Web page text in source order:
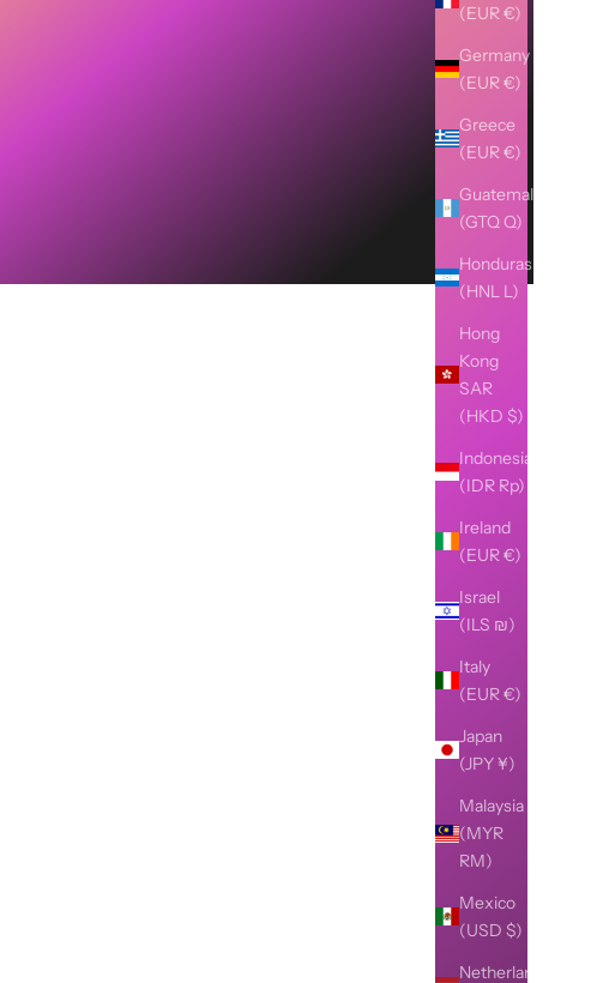
(EUR €)
Germany
(EUR €)
Greece
(EUR €)
Guatemala
(GTQ Q)
Honduras
(HNL L)
Hong
Kong
SAR
(HKD $)
Indonesia
(IDR Rp)
Ireland
(EUR €)
Israel
(ILS ₪)
Italy
(EUR €)
Japan
(JPY ¥)
Malaysia
(MYR
RM)
Mexico
(USD $)
Netherlands